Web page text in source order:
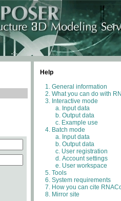
Help
General information
What you can do with
Interactive mode
Input data
Output data
Example use
Batch mode
Input data
Output data
User registration
Account settings
User workspace
Tools
System requirements
How you can cite
Mirror site